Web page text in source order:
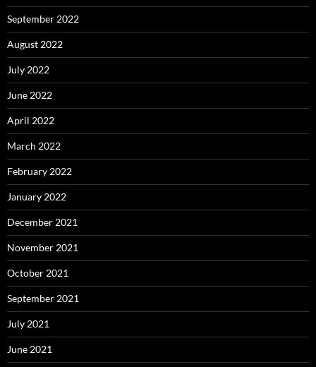
September 2022
August 2022
July 2022
June 2022
April 2022
March 2022
February 2022
January 2022
December 2021
November 2021
October 2021
September 2021
July 2021
June 2021